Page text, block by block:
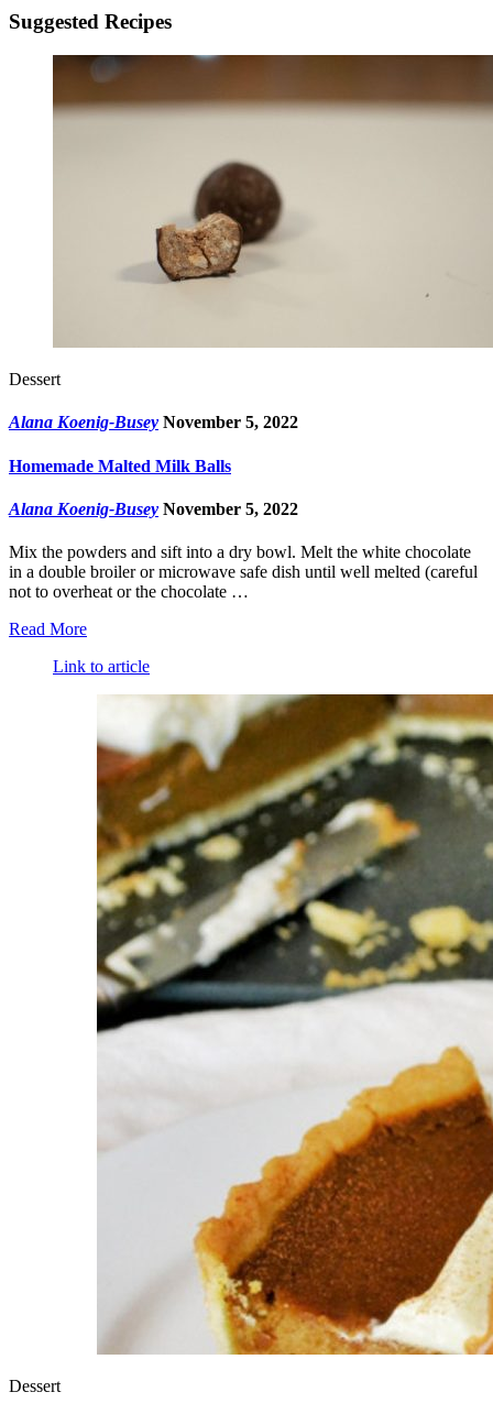
Suggested Recipes
Dessert
Alana Koenig-Busey November 5, 2022
Homemade Malted Milk Balls
Alana Koenig-Busey November 5, 2022
Mix the powders and sift into a dry bowl. Melt the white chocolate
in a double broiler or microwave safe dish until well melted (careful
not to overheat or the chocolate …
Read More
Link to article
Dessert